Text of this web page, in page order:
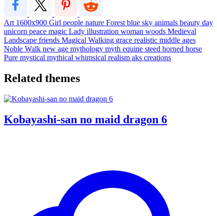
Art 1600x900 Girl people nature Forest blue sky animals beauty day
unicorn peace magic Lady illustration woman woods Medieval
Landscape friends Magical Walking grace realistic middle ages
Noble Walk new age mythology myth equine steed horned horse
Pure mystical mythical whimsical realism aks creations
Related themes
Kobayashi-san no maid dragon 6